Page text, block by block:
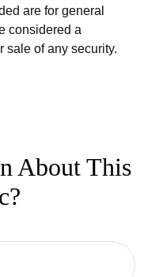
are for general
considered a
sale of any security.
About This